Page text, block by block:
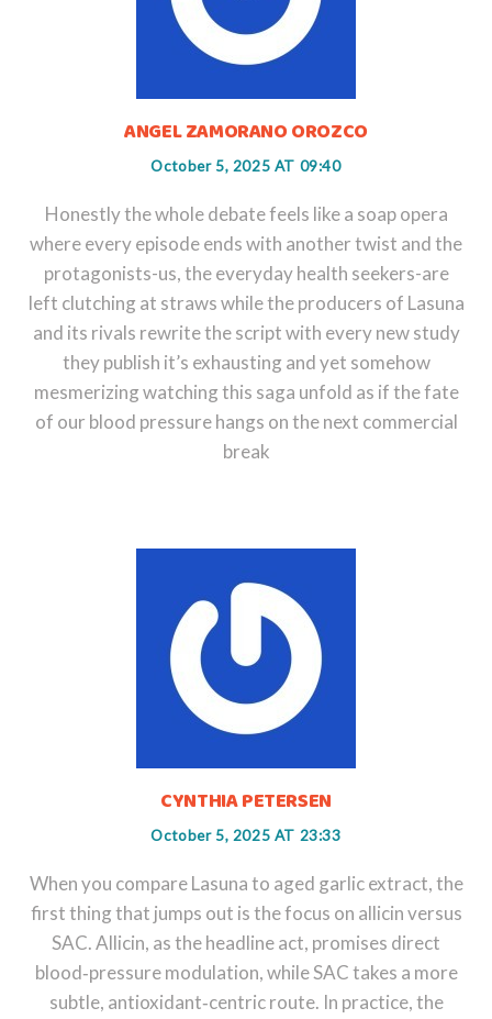
ANGEL ZAMORANO OROZCO
October 5, 2025 AT 09:40
Honestly the whole debate feels like a soap opera
where every episode ends with another twist and the
protagonists-us, the everyday health seekers-are
left clutching at straws while the producers of Lasuna
and its rivals rewrite the script with every new study
they publish it’s exhausting and yet somehow
mesmerizing watching this saga unfold as if the fate
of our blood pressure hangs on the next commercial
break
CYNTHIA PETERSEN
October 5, 2025 AT 23:33
When you compare Lasuna to aged garlic extract, the
first thing that jumps out is the focus on allicin versus
SAC. Allicin, as the headline act, promises direct
blood‑pressure modulation, while SAC takes a more
subtle, antioxidant‑centric route. In practice, the